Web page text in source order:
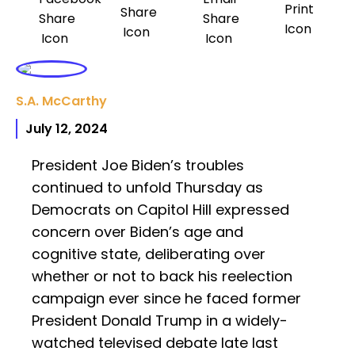
S.A. McCarthy
July 12, 2024
President Joe Biden’s troubles
continued to unfold Thursday as
Democrats on Capitol Hill expressed
concern over Biden’s age and
cognitive state, deliberating over
whether or not to back his reelection
campaign ever since he faced former
President Donald Trump in a widely-
watched televised debate late last